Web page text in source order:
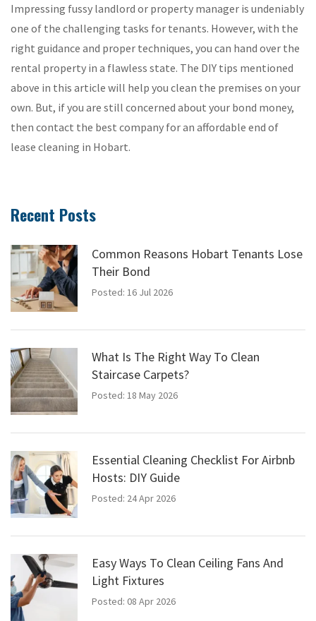
Impressing fussy landlord or property manager is undeniably
one of the challenging tasks for tenants. However, with the
right guidance and proper techniques, you can hand over the
rental property in a flawless state. The DIY tips mentioned
above in this article will help you clean the premises on your
own. But, if you are still concerned about your bond money,
then contact the best company for an affordable end of
lease cleaning in Hobart.
Recent Posts
Common Reasons Hobart Tenants Lose
Their Bond
Posted: 16 Jul 2026
What Is The Right Way To Clean
Staircase Carpets?
Posted: 18 May 2026
Essential Cleaning Checklist For Airbnb
Hosts: DIY Guide
Posted: 24 Apr 2026
Easy Ways To Clean Ceiling Fans And
Light Fixtures
Posted: 08 Apr 2026